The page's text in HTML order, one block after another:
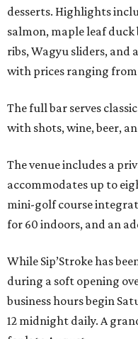
desserts. Highlights
salmon, maple leaf
ribs, Wagyu sliders, and
with prices ranging from
The full bar serves
with shots, wine, beer,
The venue includes a
accommodates up to
mini-golf course
for 60 indoors, and an
While Sip’Stroke has
during a soft opening
business hours begin
12 midnight daily. A